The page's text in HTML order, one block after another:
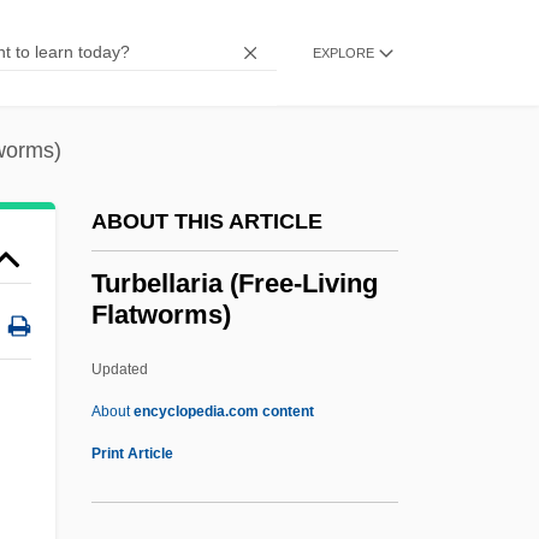
EXPLORE
ABOUT THIS ARTICLE
Turbellaria (Free-Living
Flatworms)
Updated
Aboutencyclopedia.com content
Print Article
Turan
Turaco
Turabi, Hasan Al- (1932–)
Turabi, Hasan Al- (1932– )
Tur?ya
Tur-Sinai, Naphtali Herz
Tur, Yevgenia